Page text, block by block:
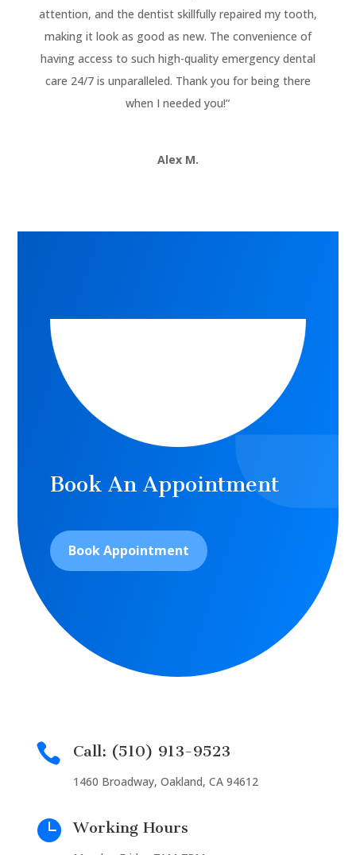
attention, and the dentist skillfully repaired my tooth,
making it look as good as new. The convenience of
having access to such high-quality emergency dental
care 24/7 is unparalleled. Thank you for being there
when I needed you!“
Alex M.
Book An Appointment
Book Appointment
 Call: (510) 913-9523
1460 Broadway, Oakland, CA 94612
 Working Hours